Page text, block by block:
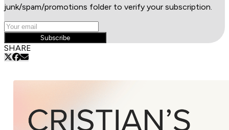
junk/spam/promotions folder to verify your subscription.
Subscribe
SHARE